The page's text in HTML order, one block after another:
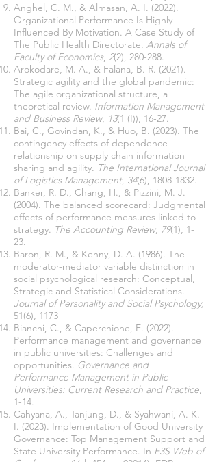
Anghel, C. M., & Almasan, A. I. (2022).
Organizational Performance Is Highly
Influenced By Motivation. A Case Study of
The Public Health Directorate. Annals of
Faculty of Economics, 2(2), 280-288.
Arokodare, M. A., & Falana, B. R. (2021).
Strategic agility and the global pandemic:
The agile organizational structure, a
theoretical review. Information Management
and Business Review, 13(1 (I)), 16-27.
Bai, C., Govindan, K., & Huo, B. (2023). The
contingency effects of dependence
relationship on supply chain information
sharing and agility. The International Journal
of Logistics Management, 34(6), 1808-1832.
Banker, R. D., Chang, H., & Pizzini, M. J.
(2004). The balanced scorecard: Judgmental
effects of performance measures linked to
strategy. The Accounting Review, 79(1), 1-
23.
Baron, R. M., & Kenny, D. A. (1986). The
moderator-mediator variable distinction in
social psychological research: Conceptual,
Strategic and Statistical Considerations.
Journal of Personality and Social Psychology,
51(6), 1173
Bianchi, C., & Caperchione, E. (2022).
Performance management and governance
in public universities: Challenges and
opportunities. Governance and
Performance Management in Public
Universities: Current Research and Practice,
1-14.
Cahyana, A., Tanjung, D., & Syahwani, A. K.
I. (2023). Implementation of Good University
Governance: Top Management Support and
State University Performance. In E3S Web of